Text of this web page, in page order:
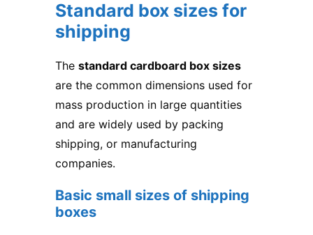
Standard box sizes for
shipping
The standard cardboard box sizes
are the common dimensions used for
mass production in large quantities
and are widely used by packing
shipping, or manufacturing
companies.
Basic small sizes of shipping
boxes